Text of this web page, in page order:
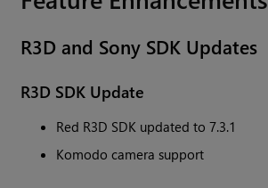
R3D and Sony SDK Updates
R3D SDK Update
Red R3D SDK updated to 7.3.1
Komodo camera support